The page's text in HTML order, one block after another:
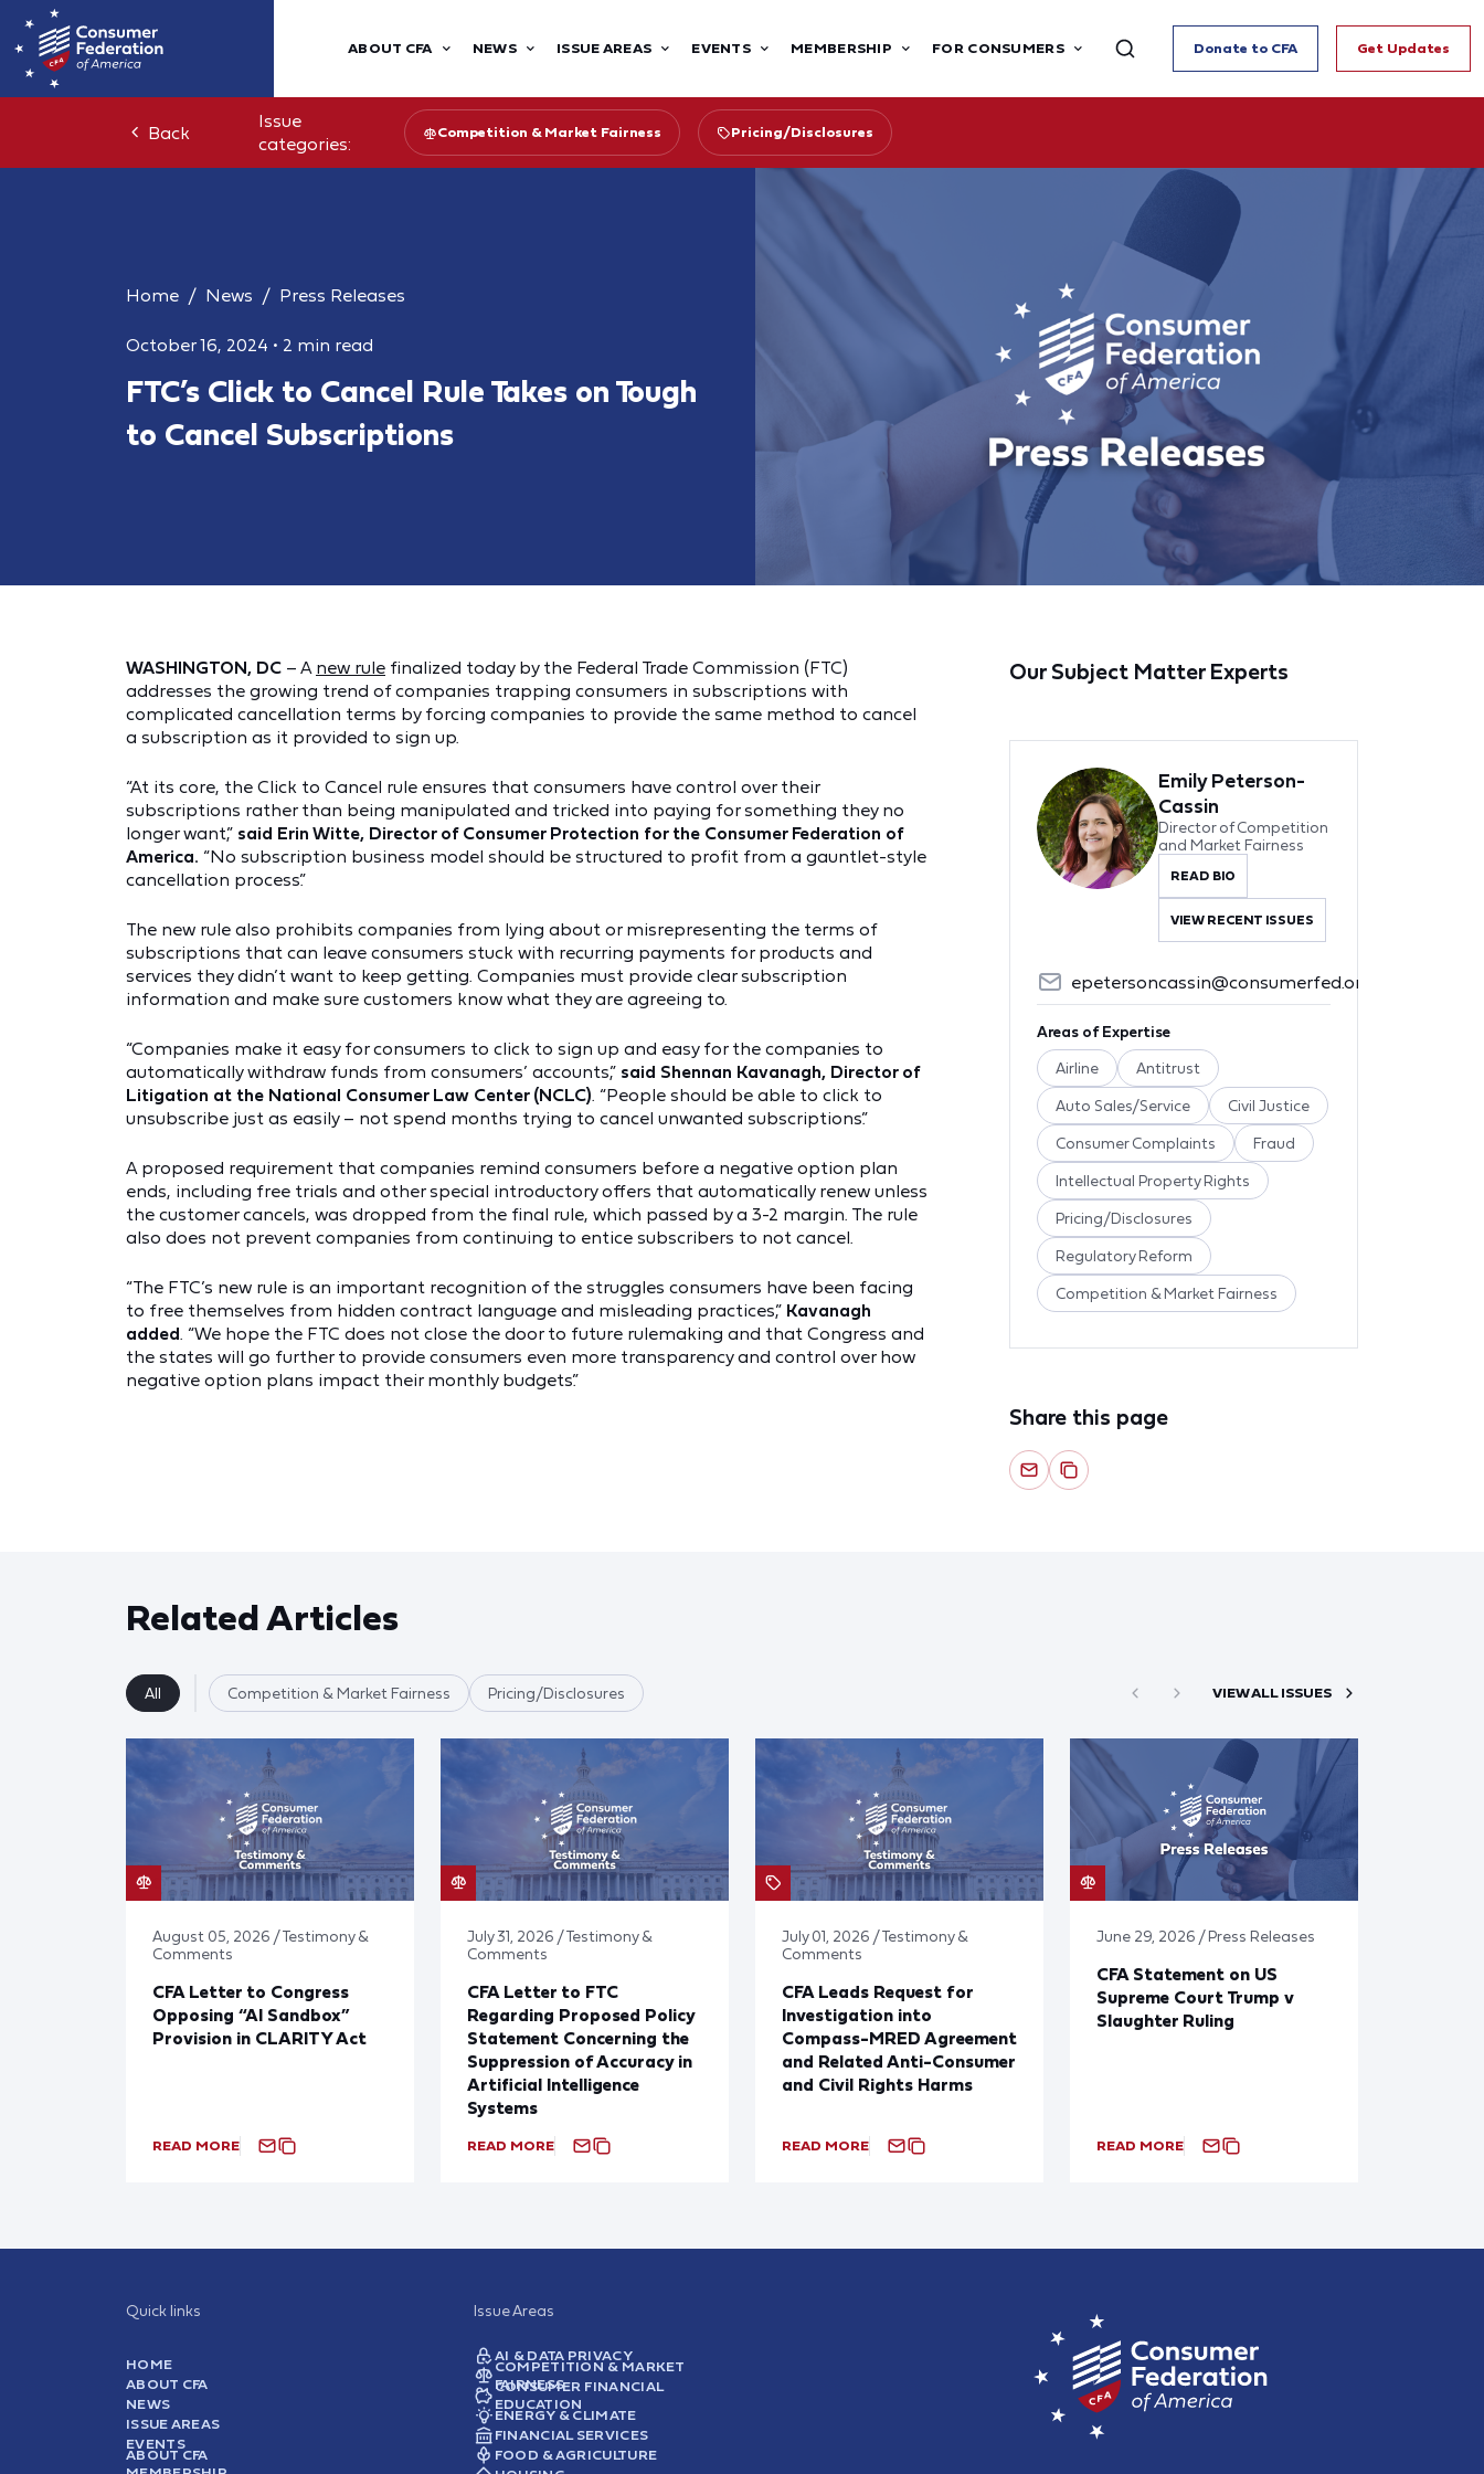
ABOUT CFA NEWS ISSUE AREAS EVENTS MEMBERSHIP FOR CONSUMERS Donate to CFA Get Updates
Back
Issue
categories:
Competition & Market Fairness Pricing/Disclosures
Home News Press Releases
October 16, 2024 • 2 min read
FTC’s Click to Cancel Rule Takes on Tough
to Cancel Subscriptions
WASHINGTON, DC – A new rule finalized today by the Federal Trade Commission (FTC)
addresses the growing trend of companies trapping consumers in subscriptions with
complicated cancellation terms by forcing companies to provide the same method to cancel
a subscription as it provided to sign up.
“At its core, the Click to Cancel rule ensures that consumers have control over their
subscriptions rather than being manipulated and tricked into paying for something they no
longer want,” said Erin Witte, Director of Consumer Protection for the Consumer Federation of
America. “No subscription business model should be structured to profit from a gauntlet-style
cancellation process.”
The new rule also prohibits companies from lying about or misrepresenting the terms of
subscriptions that can leave consumers stuck with recurring payments for products and
services they didn’t want to keep getting. Companies must provide clear subscription
information and make sure customers know what they are agreeing to.
“Companies make it easy for consumers to click to sign up and easy for the companies to
automatically withdraw funds from consumers’ accounts,” said Shennan Kavanagh, Director of
Litigation at the National Consumer Law Center (NCLC). “People should be able to click to
unsubscribe just as easily – not spend months trying to cancel unwanted subscriptions.”
A proposed requirement that companies remind consumers before a negative option plan
ends, including free trials and other special introductory offers that automatically renew unless
the customer cancels, was dropped from the final rule, which passed by a 3-2 margin. The rule
also does not prevent companies from continuing to entice subscribers to not cancel.
“The FTC’s new rule is an important recognition of the struggles consumers have been facing
to free themselves from hidden contract language and misleading practices,” Kavanagh
added. “We hope the FTC does not close the door to future rulemaking and that Congress and
the states will go further to provide consumers even more transparency and control over how
negative option plans impact their monthly budgets.”
Our Subject Matter Experts
Emily Peterson-
Cassin
Director of Competition
and Market Fairness
READ BIO
VIEW RECENT ISSUES
epetersoncassin@consumerfed.org
Areas of Expertise
Airline Antitrust
Auto Sales/Service Civil Justice
Consumer Complaints Fraud
Intellectual Property Rights
Pricing/Disclosures
Regulatory Reform
Competition & Market Fairness
Share this page
Related Articles
All Competition & Market Fairness Pricing/Disclosures VIEW ALL ISSUES
August 05, 2026 / Testimony &
Comments
CFA Letter to Congress
Opposing “AI Sandbox”
Provision in CLARITY Act
READ MORE
July 31, 2026 / Testimony &
Comments
CFA Letter to FTC
Regarding Proposed Policy
Statement Concerning the
Suppression of Accuracy in
Artificial Intelligence
Systems
READ MORE
July 01, 2026 / Testimony &
Comments
CFA Leads Request for
Investigation into
Compass-MRED Agreement
and Related Anti-Consumer
and Civil Rights Harms
READ MORE
June 29, 2026 / Press Releases
CFA Statement on US
Supreme Court Trump v
Slaughter Ruling
READ MORE
Quick links
HOME
ABOUT CFA
NEWS
ISSUE AREAS
EVENTS
ABOUT CFA
Issue Areas
AI & DATA PRIVACY
COMPETITION & MARKET
FAIRNESS
CONSUMER FINANCIAL
EDUCATION
ENERGY & CLIMATE
FINANCIAL SERVICES
FOOD & AGRICULTURE